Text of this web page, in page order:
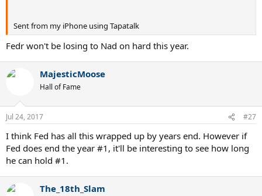
Sent from my iPhone using Tapatalk
Fedr won't be losing to Nad on hard this year.
MajesticMoose
Hall of Fame
Jul 24, 2017 #27
I think Fed has all this wrapped up by years end. However if
Fed does end the year #1, it'll be interesting to see how long
he can hold #1.
The_18th_Slam